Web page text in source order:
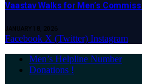
Vaastav Walks for Men’s
JANUARY 18, 2026
Facebook X (Twitter) Instagram
Men’s Helpline Number
Donations !